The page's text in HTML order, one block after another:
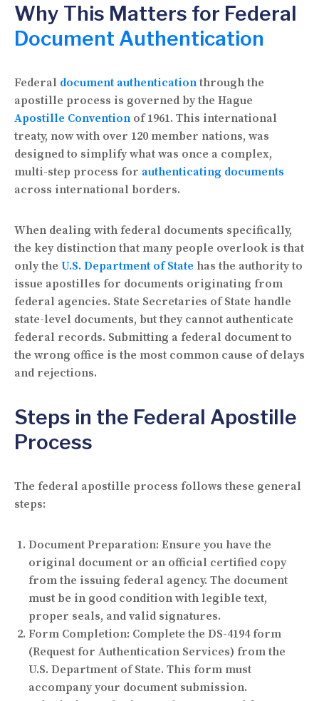
Why This Matters for Federal
Document Authentication
Federal document authentication through the
apostille process is governed by the Hague
Apostille Convention of 1961. This international
treaty, now with over 120 member nations, was
designed to simplify what was once a complex,
multi-step process for authenticating documents
across international borders.
When dealing with federal documents specifically,
the key distinction that many people overlook is that
only the U.S. Department of State has the authority to
issue apostilles for documents originating from
federal agencies. State Secretaries of State handle
state-level documents, but they cannot authenticate
federal records. Submitting a federal document to
the wrong office is the most common cause of delays
and rejections.
Steps in the Federal Apostille
Process
The federal apostille process follows these general
steps:
Document Preparation: Ensure you have the
original document or an official certified copy
from the issuing federal agency. The document
must be in good condition with legible text,
proper seals, and valid signatures.
Form Completion: Complete the DS-4194 form
(Request for Authentication Services) from the
U.S. Department of State. This form must
accompany your document submission.